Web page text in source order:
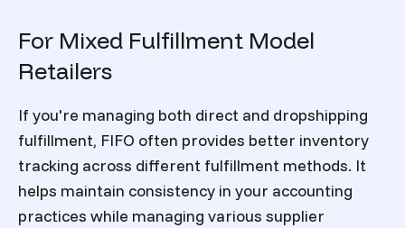
For Mixed Fulfillment Model
Retailers
If you're managing both direct and dropshipping
fulfillment, FIFO often provides better inventory
tracking across different fulfillment methods. It
helps maintain consistency in your accounting
practices while managing various supplier